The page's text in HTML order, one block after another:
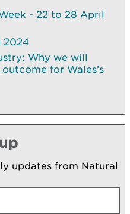
- 22 to 28 April
2024
Why we will
for Wales’s
updates from Natural